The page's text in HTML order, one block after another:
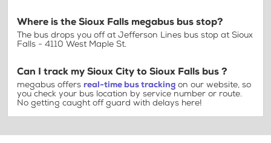
Where is the Sioux Falls megabus bus stop?
The bus drops you off at Jefferson Lines bus stop at Sioux
Falls - 4110 West Maple St.
Can I track my Sioux City to Sioux Falls bus ?
megabus offers real-time bus tracking on our website, so
you check your bus location by service number or route.
No getting caught off guard with delays here!